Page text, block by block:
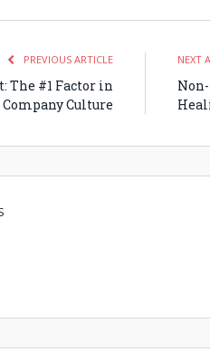
PREVIOUS ARTICLE
The #1 Factor in
Company Culture
NEXT